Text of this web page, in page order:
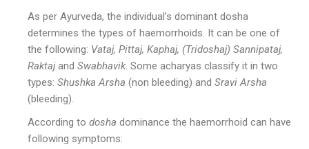
As per Ayurveda, the individual’s dominant dosha
determines the types of haemorrhoids. It can be one of
the following: Vataj, Pittaj, Kaphaj, (Tridoshaj) Sannipataj,
Raktajand Swabhavik. Some acharyas classify it in two
types: Shushka Arsha (non bleeding) and Sravi Arsha
(bleeding).
According to dosha dominance the haemorrhoid can have
following symptoms: